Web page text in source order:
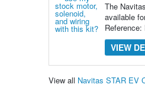
The
available
Reference:
VIEW
View all Navitas STAR EV